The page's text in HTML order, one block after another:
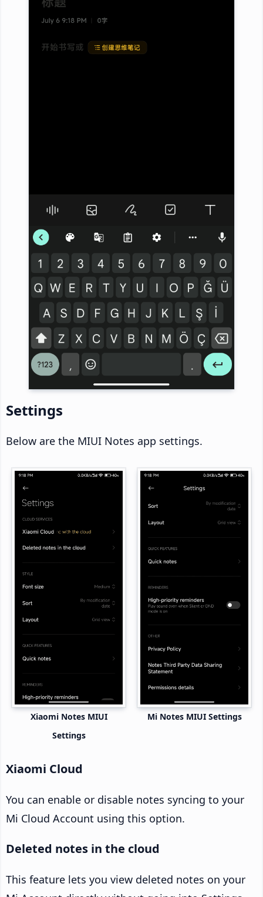
Settings
Below are the MIUI Notes app settings.
Xiaomi Notes MIUI
Settings
Mi Notes MIUI Settings
Xiaomi Cloud
You can enable or disable notes syncing to your
Mi Cloud Account using this option.
Deleted notes in the cloud
This feature lets you view deleted notes on your